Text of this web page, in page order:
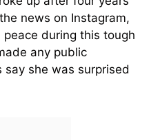
news on Instagram,
during this tough
any public
she was surprised